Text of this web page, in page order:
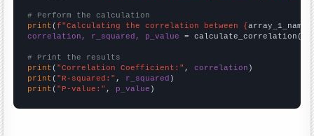
# Perform the calculation
print (f"Calculating the correlation between {array_1_name
correlation, r_squared, p_value = calculate_correlation(
# Print the results
print ( "Correlation Coefficient:" , correlation
print ( "R-squared:" , r_squared
print ( "P-value:" , p_value )